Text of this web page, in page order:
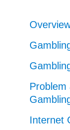
Problem
Internet